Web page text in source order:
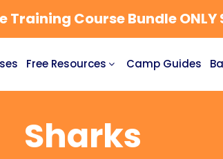
Course Bundle
Free Resources Camp Guides
Sharks